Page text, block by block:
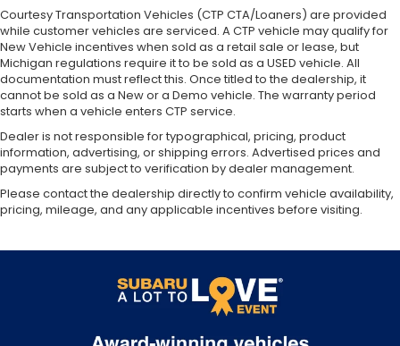
Courtesy Transportation Vehicles (CTP CTA/Loaners) are provided
while customer vehicles are serviced. A CTP vehicle may qualify for
New Vehicle incentives when sold as a retail sale or lease, but
Michigan regulations require it to be sold as a USED vehicle. All
documentation must reflect this. Once titled to the dealership, it
cannot be sold as a New or a Demo vehicle. The warranty period
starts when a vehicle enters CTP service.
Dealer is not responsible for typographical, pricing, product
information, advertising, or shipping errors. Advertised prices and
payments are subject to verification by dealer management.
Please contact the dealership directly to confirm vehicle availability,
pricing, mileage, and any applicable incentives before visiting.